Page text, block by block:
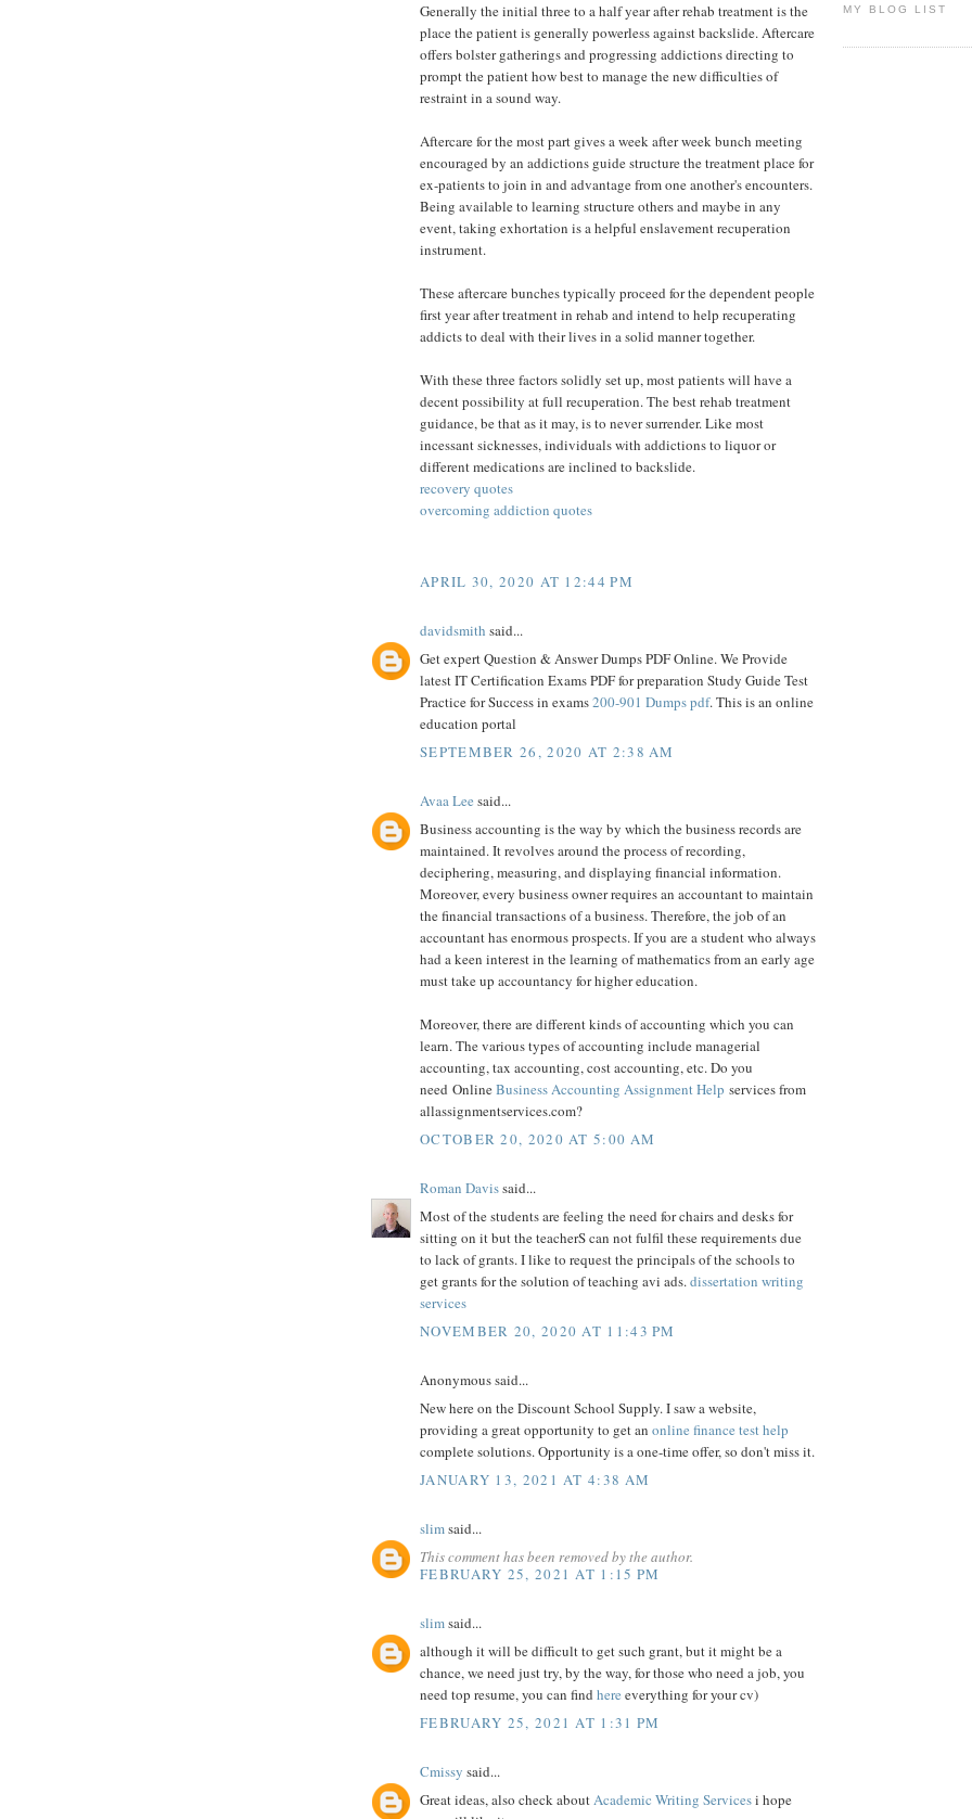
Generally the initial three to a half year after rehab treatment is the
place the patient is generally powerless against backslide. Aftercare
offers bolster gatherings and progressing addictions directing to
prompt the patient how best to manage the new difficulties of
restraint in a sound way.
Aftercare for the most part gives a week after week bunch meeting
encouraged by an addictions guide structure the treatment place for
ex-patients to join in and advantage from one another's encounters.
Being available to learning structure others and maybe in any
event, taking exhortation is a helpful enslavement recuperation
instrument.
These aftercare bunches typically proceed for the dependent people
first year after treatment in rehab and intend to help recuperating
addicts to deal with their lives in a solid manner together.
With these three factors solidly set up, most patients will have a
decent possibility at full recuperation. The best rehab treatment
guidance, be that as it may, is to never surrender. Like most
incessant sicknesses, individuals with addictions to liquor or
different medications are inclined to backslide.
recovery quotes
overcoming addiction quotes
APRIL 30, 2020 AT 12:44 PM
davidsmith said...
Get expert Question & Answer Dumps PDF Online. We Provide
latest IT Certification Exams PDF for preparation Study Guide Test
Practice for Success in exams200-901 Dumps pdf. This is an online
education portal
SEPTEMBER 26, 2020 AT 2:38 AM
Avaa Lee said...
Business accounting is the way by which the business records are
maintained. It revolves around the process of recording,
deciphering, measuring, and displaying financial information.
Moreover, every business owner requires an accountant to maintain
the financial transactions of a business. Therefore, the job of an
accountant has enormous prospects. If you are a student who always
had a keen interest in the learning of mathematics from an early age
must take up accountancy for higher education.
Moreover, there are different kinds of accounting which you can
learn. The various types of accounting include managerial
accounting, tax accounting, cost accounting, etc. Do you
need OnlineBusiness Accounting Assignment Help services from
allassignmentservices.com?
OCTOBER 20, 2020 AT 5:00 AM
Roman Davissaid...
Most of the students are feeling the need for chairs and desks for
sitting on it but the teacherS can not fulfil these requirements due
to lack of grants. I like to request the principals of the schools to
get grants for the solution of teaching avi ads.dissertation writing
services
NOVEMBER 20, 2020 AT 11:43 PM
Anonymous said...
New here on the Discount School Supply. I saw a website,
providing a great opportunity to get an online finance test help
complete solutions. Opportunity is a one-time offer, so don't miss it.
JANUARY 13, 2021 AT 4:38 AM
slimsaid...
This comment has been removed by the author.
FEBRUARY 25, 2021 AT 1:15 PM
slimsaid...
although it will be difficult to get such grant, but it might be a
chance, we need just try, by the way, for those who need a job, you
need top resume, you can find here everything for your cv)
FEBRUARY 25, 2021 AT 1:31 PM
Cmissy said...
Great ideas, also check aboutAcademic Writing Servicesi hope
MY BLOG LIST